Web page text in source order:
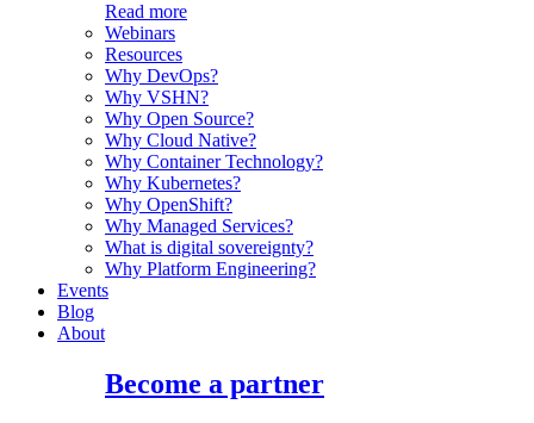
Read more
Webinars
Resources
Why DevOps?
Why VSHN?
Why Open Source?
Why Cloud Native?
Why Container Technology?
Why Kubernetes?
Why OpenShift?
Why Managed Services?
What is digital sovereignty?
Why Platform Engineering?
Events
Blog
About
Become a partner